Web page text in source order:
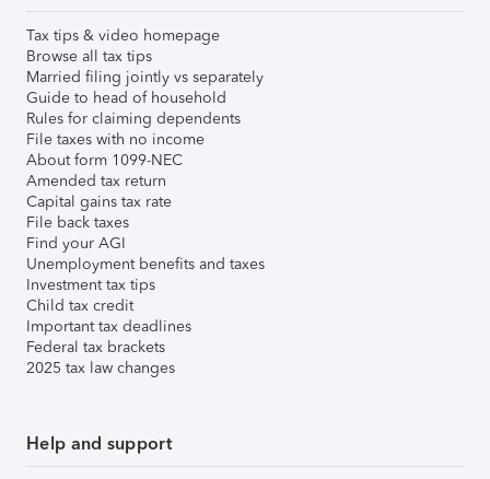
Tax tips & video homepage
Browse all tax tips
Married filing jointly vs separately
Guide to head of household
Rules for claiming dependents
File taxes with no income
About form 1099-NEC
Amended tax return
Capital gains tax rate
File back taxes
Find your AGI
Unemployment benefits and taxes
Investment tax tips
Child tax credit
Important tax deadlines
Federal tax brackets
2025 tax law changes
Help and support